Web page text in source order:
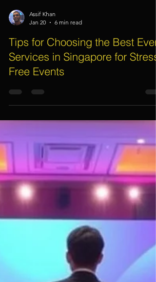
Jan 20
Services in Singapore for Stress-
Free Events